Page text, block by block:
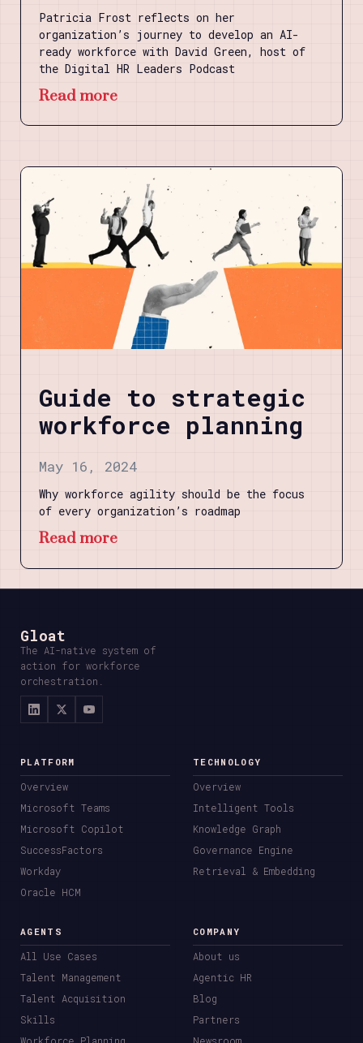
Patricia Frost reflects on her
organization’s journey to develop an AI-
ready workforce with David Green, host of
the Digital HR Leaders Podcast
Read more
Guide to strategic
workforce planning
May 16, 2024
Why workforce agility should be the focus
of every organization’s roadmap
Read more
Gloat
The AI-native system of
action for workforce
orchestration.
PLATFORM
Overview
Microsoft Teams
Microsoft Copilot
SuccessFactors
Workday
Oracle HCM
TECHNOLOGY
Overview
Intelligent Tools
Knowledge Graph
Governance Engine
Retrieval & Embedding
AGENTS
All Use Cases
Talent Management
Talent Acquisition
Skills
COMPANY
About us
Agentic HR
Blog
Partners